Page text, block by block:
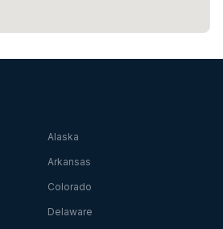
Alaska
Arkansas
Colorado
Delaware